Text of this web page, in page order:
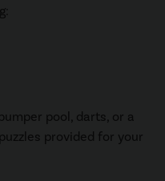
pool, darts, or a
provided for your